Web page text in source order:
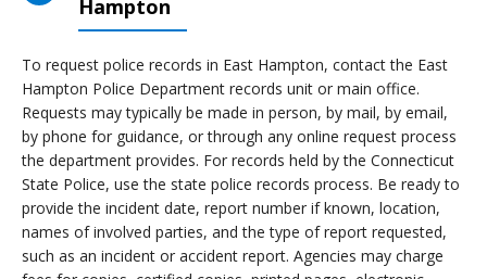
Hampton
To request police records in East Hampton, contact the East
Hampton Police Department records unit or main office.
Requests may typically be made in person, by mail, by email,
by phone for guidance, or through any online request process
the department provides. For records held by the Connecticut
State Police, use the state police records process. Be ready to
provide the incident date, report number if known, location,
names of involved parties, and the type of report requested,
such as an incident or accident report. Agencies may charge